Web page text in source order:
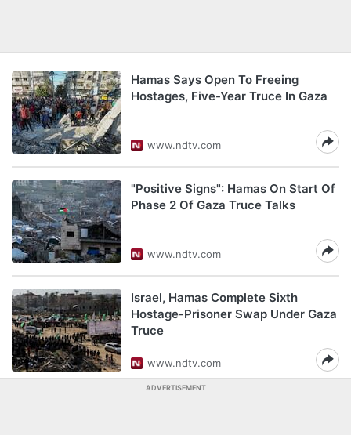
Hamas Says Open To Freeing
Hostages, Five-Year Truce In Gaza
www.ndtv.com
"Positive Signs": Hamas On Start Of
Phase 2 Of Gaza Truce Talks
www.ndtv.com
Israel, Hamas Complete Sixth
Hostage-Prisoner Swap Under Gaza
Truce
www.ndtv.com
ADVERTISEMENT